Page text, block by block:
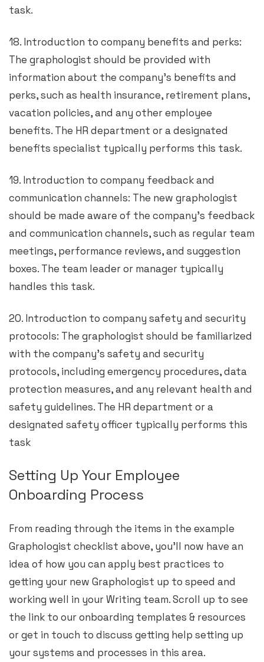
task.
18. Introduction to company benefits and perks:
The graphologist should be provided with
information about the company’s benefits and
perks, such as health insurance, retirement plans,
vacation policies, and any other employee
benefits. The HR department or a designated
benefits specialist typically performs this task.
19. Introduction to company feedback and
communication channels: The new graphologist
should be made aware of the company’s feedback
and communication channels, such as regular team
meetings, performance reviews, and suggestion
boxes. The team leader or manager typically
handles this task.
20. Introduction to company safety and security
protocols: The graphologist should be familiarized
with the company’s safety and security
protocols, including emergency procedures, data
protection measures, and any relevant health and
safety guidelines. The HR department or a
designated safety officer typically performs this
task
Setting Up Your Employee
Onboarding Process
From reading through the items in the example
Graphologist checklist above, you’ll now have an
idea of how you can apply best practices to
getting your new Graphologist up to speed and
working well in your Writing team. Scroll up to see
the link to our onboarding templates & resources
or get in touch to discuss getting help setting up
your systems and processes in this area.